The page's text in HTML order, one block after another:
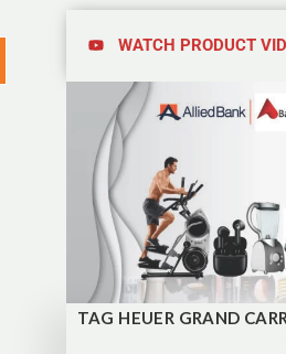
WATCH PRODUCT
TAG HEUER GRAND